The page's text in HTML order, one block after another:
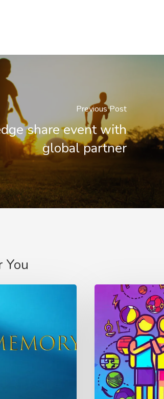
Previous Post
share event with
global partner
You
Thought
Piece
from
Charlie
Raeburn
for
Reform